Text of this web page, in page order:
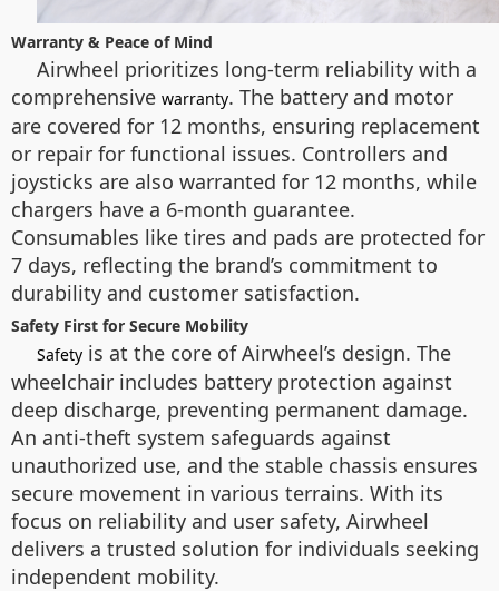
Warranty & Peace of Mind
Airwheel prioritizes long-term reliability with a
comprehensive warranty. The battery and motor
are covered for 12 months, ensuring replacement
or repair for functional issues. Controllers and
joysticks are also warranted for 12 months, while
chargers have a 6-month guarantee.
Consumables like tires and pads are protected for
7 days, reflecting the brand’s commitment to
durability and customer satisfaction.
Safety First for Secure Mobility
Safety is at the core of Airwheel’s design. The
wheelchair includes battery protection against
deep discharge, preventing permanent damage.
An anti-theft system safeguards against
unauthorized use, and the stable chassis ensures
secure movement in various terrains. With its
focus on reliability and user safety, Airwheel
delivers a trusted solution for individuals seeking
independent mobility.